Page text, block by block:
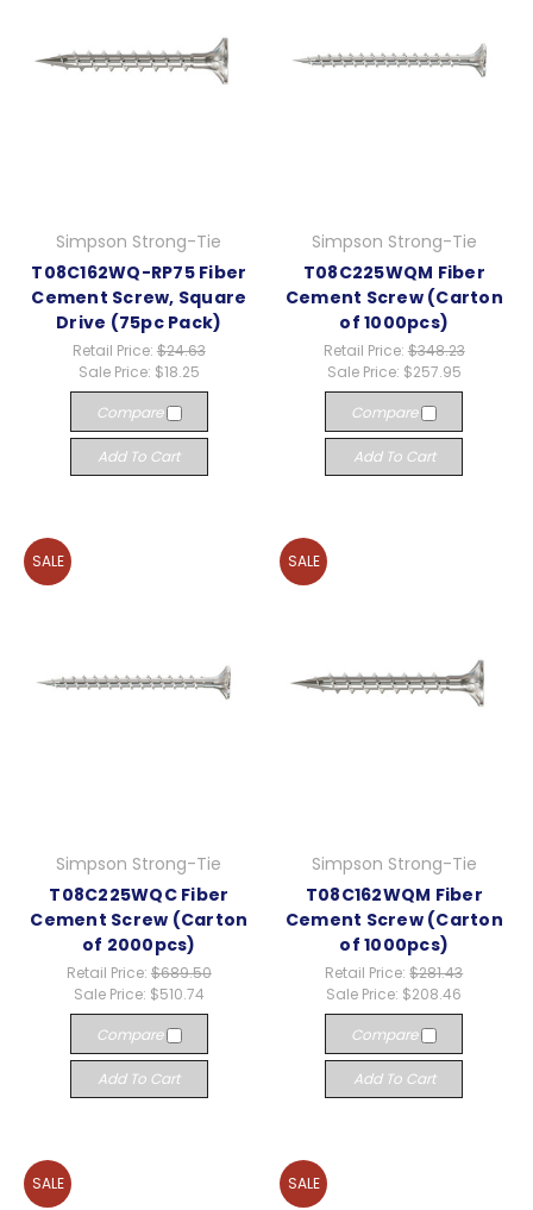
Simpson Strong-Tie
T08C162WQ-RP75 Fiber
Cement Screw, Square
Drive (75pc Pack)
Retail Price: $24.63
Sale Price: $18.25
Compare
Add To Cart
Simpson Strong-Tie
T08C225WQM Fiber
Cement Screw (Carton
of 1000pcs)
Retail Price: $348.23
Sale Price: $257.95
Compare
Add To Cart
SALE
Simpson Strong-Tie
T08C225WQC Fiber
Cement Screw (Carton
of 2000pcs)
Retail Price: $689.50
Sale Price: $510.74
Compare
Add To Cart
SALE
Simpson Strong-Tie
T08C162WQM Fiber
Cement Screw (Carton
of 1000pcs)
Retail Price:$281.43
Sale Price: $208.46
Compare
Add To Cart
SALE SALE